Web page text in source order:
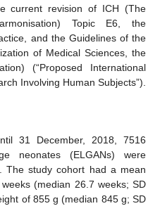
current revision of ICH (The
Topic E6, the
and the Guidelines of the
of Medical Sciences, the
(“Proposed International
Involving Human Subjects”).
31 December, 2018, 7516
neonates (ELGANs) were
The study cohort had a mean
(median 26.7 weeks; SD
of 855 g (median 845 g; SD